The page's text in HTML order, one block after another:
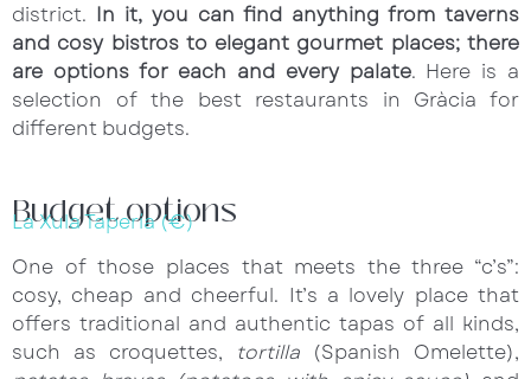
district. In it, you can find anything from taverns
and cosy bistros to elegant gourmet places; there
are options for each and every palate. Here is a
selection of the best restaurants in Gràcia for
different budgets.
Budget options
La Xula Tapería (€)
One of those places that meets the three “c’s”:
cosy, cheap and cheerful. It’s a lovely place that
offers traditional and authentic tapas of all kinds,
such as croquettes, tortilla (Spanish Omelette),